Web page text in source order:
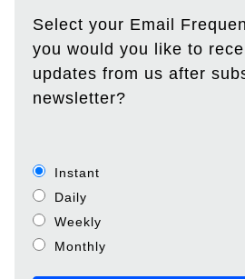
Select your Email
you would you like to
updates from us after
newsletter?
Instant
Daily
Weekly
Monthly